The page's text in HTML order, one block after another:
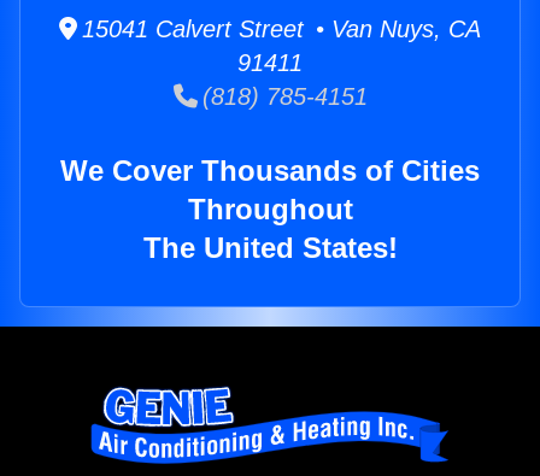
15041 Calvert Street • Van Nuys, CA
91411
(818) 785-4151
We Cover Thousands of Cities
Throughout
The United States!